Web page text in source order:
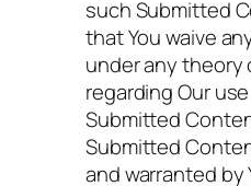
such Submitted
that You waive
under any theory
regarding Our
Submitted
Submitted
and warranted by